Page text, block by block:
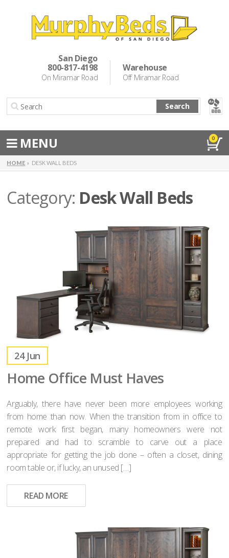
San Diego
800-817-4198
On Miramar Road
Warehouse
Off Miramar Road
Search
MENU 0
HOME DESK WALL BEDS
Category: Desk Wall Beds
24 Jun
Home Office Must Haves
Arguably, there have never been more employees working
from home than now. When the transition from in office to
remote work first began, many homeowners were not
prepared and had to scramble to carve out a place
appropriate for getting the job done – often a closet, dining
room table or, if lucky, an unused […]
READ MORE
Murphy Beds
Cabinet Beds
About Us
Directions
Special Offers
Make a Payment